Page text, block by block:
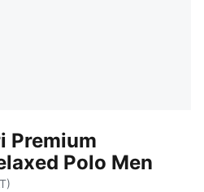
Premium
Polo Men